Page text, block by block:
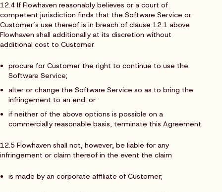
12.4 If Flowhaven reasonably believes or a court of
competent jurisdiction finds that the Software Service or
Customer’s use thereof is in breach of clause 12.1 above
Flowhaven shall additionally at its discretion without
additional cost to Customer
procure for Customer the right to continue to use the
Software Service;
alter or change the Software Service so as to bring the
infringement to an end; or
if neither of the above options is possible on a
commercially reasonable basis, terminate this Agreement.
12.5 Flowhaven shall not, however, be liable for any
infringement or claim thereof in the event the claim
is made by an corporate affiliate of Customer;